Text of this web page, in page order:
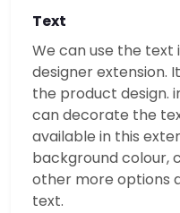
Text
We can use the
designer extension.
the product design.
can decorate the
available in this
background colour,
other more options
text.